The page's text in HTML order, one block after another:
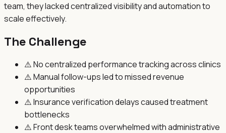
team, they lacked centralized visibility and automation to
scale effectively.
The Challenge
⚠️No centralized performance tracking across clinics
⚠️Manual follow-ups led to missed revenue
opportunities
⚠️Insurance verification delays caused treatment
bottlenecks
⚠️Front desk teams overwhelmed with administrative